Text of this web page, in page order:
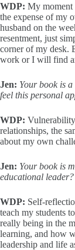
WDP: My moment
the expense of my
husband on the
resentment, just
corner of my desk.
work or I will find
Jen: Your book is
feel this personal
WDP:
relationships, the
about my own
Jen: Your book is
educational leader?
WDP: Self-
teach my students
really being in the
learning, and how
leadership and life